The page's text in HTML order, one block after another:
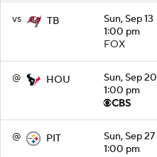
vs TB
Sun, Sep 13
1:00 pm
FOX
@ HOU
Sun, Sep 20
1:00 pm
@ PIT
Sun, Sep 27
1:00 pm